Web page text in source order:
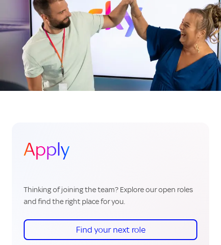
Apply
Thinking of joining the team? Explore our open roles
and find the right place for you.
Find your next role